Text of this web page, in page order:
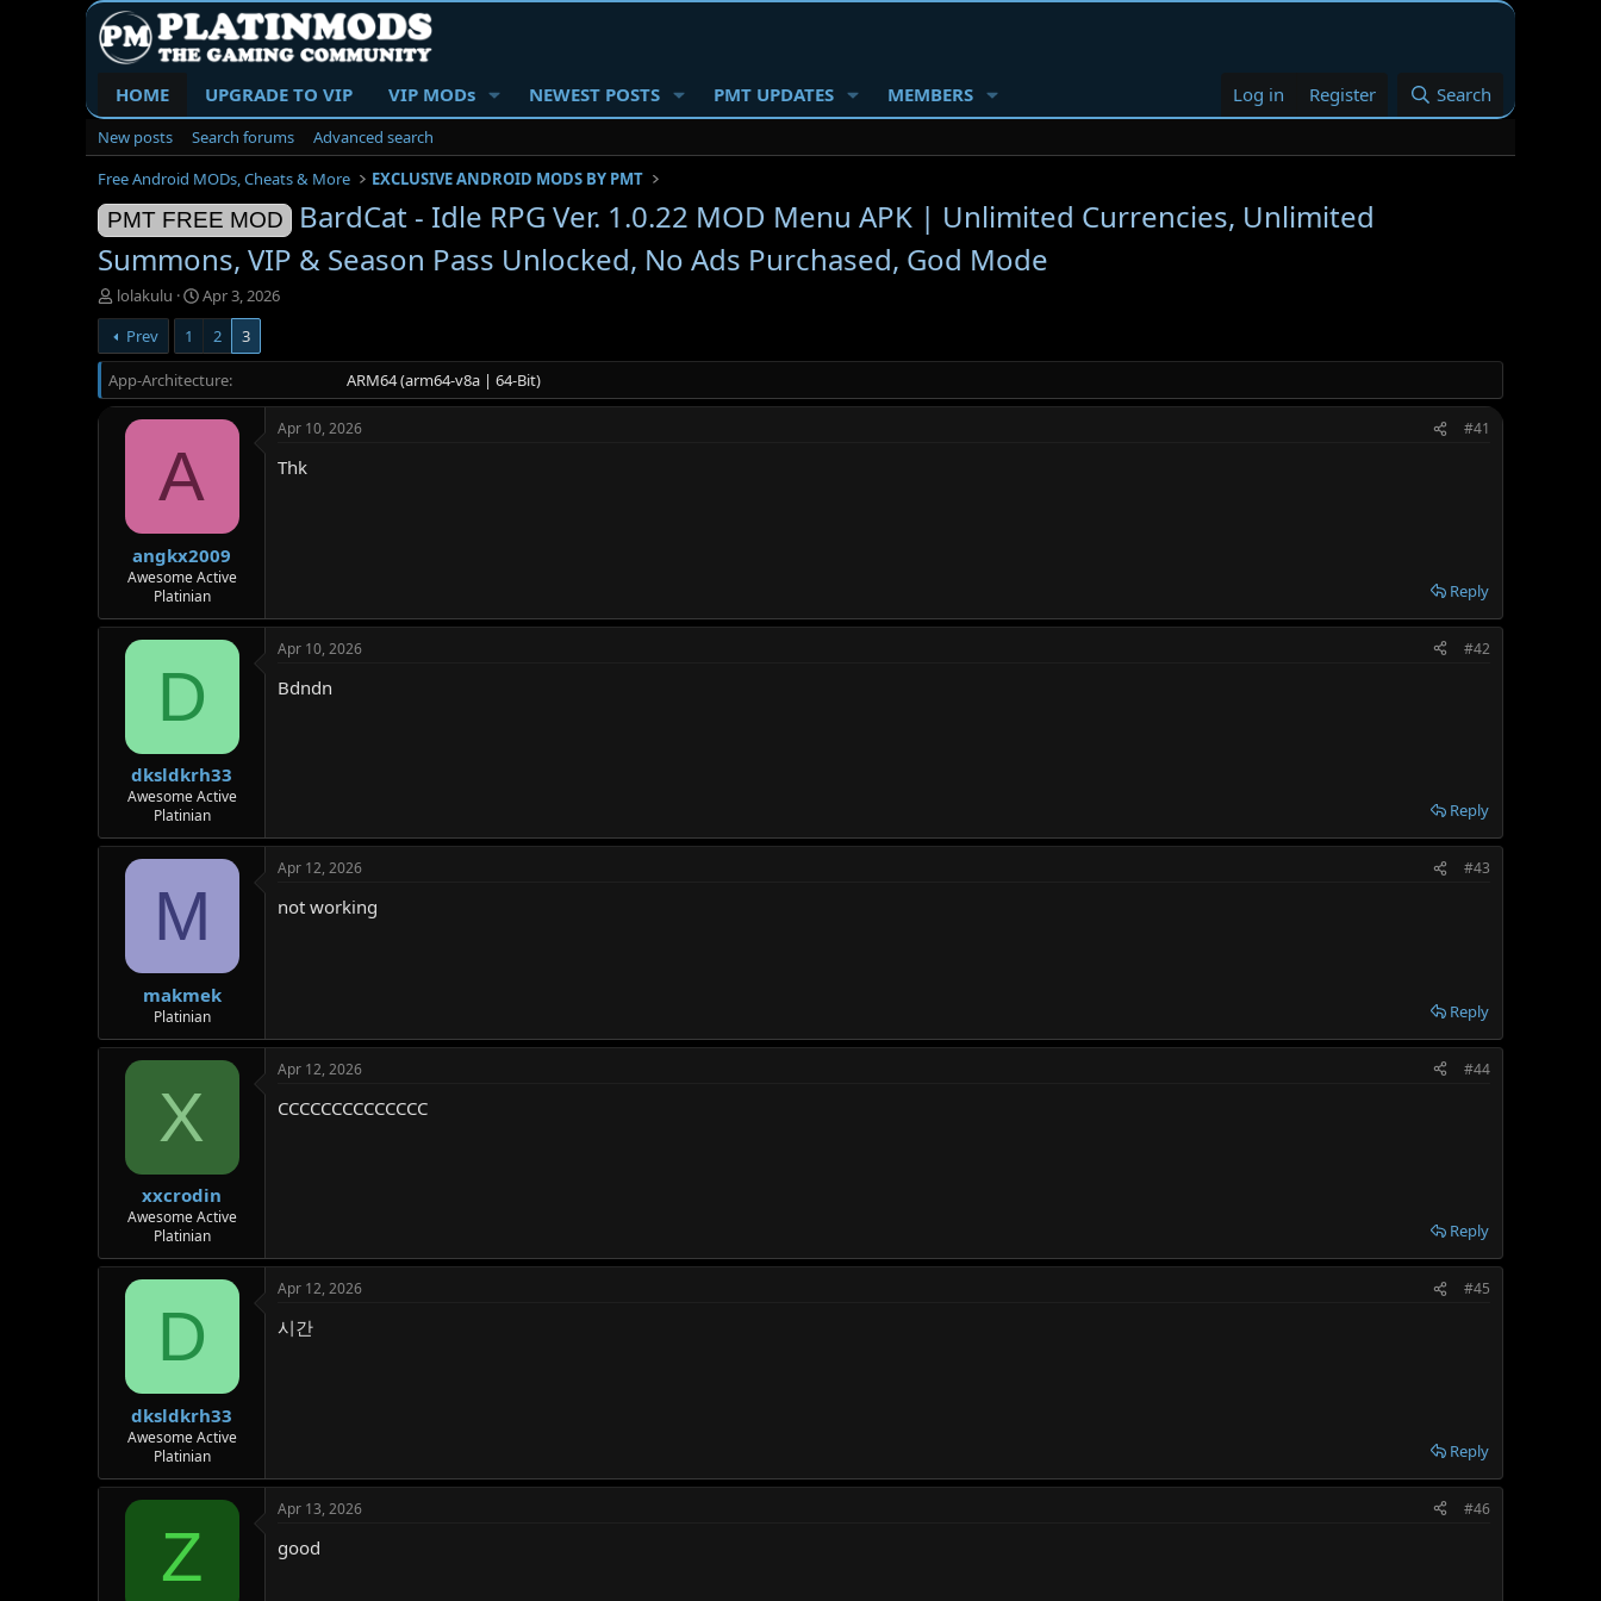
HOME UPGRADE TO VIP VIP MODs NEWEST POSTS PMT UPDATES MEMBERS Log in Register Search
New posts Search forums
Advanced search
Free Android MODs, Cheats & More
EXCLUSIVE ANDROID MODS BY PMT
PMT FREE MOD
BardCat - Idle RPG Ver. 1.0.22 MOD Menu APK | Unlimited Currencies, Unlimited
Summons, VIP & Season Pass Unlocked, No Ads Purchased, God Mode
T
h
r
e
a
d
lolakulu
S
t
r
t
d
a
Apr 3, 2026
Prev
1 2 3
App-Architecture ARM64 (arm64-v8a | 64-Bit)
A
angkx2009
Awesome Active
Platinian
Apr 10, 2026 #41
Thk
Reply
D
dksldkrh33
Awesome Active
Platinian
Apr 10, 2026 #42
Bdndn
Reply
M
makmek
Platinian
Apr 12, 2026 #43
not working
Reply
X
xxcrodin
Awesome Active
Platinian
Apr 12, 2026 #44
CCCCCCCCCCCCCC
Reply
D
dksldkrh33
Awesome Active
Platinian
Apr 12, 2026 #45
시간
Reply
Z
Apr 13, 2026 #46
good